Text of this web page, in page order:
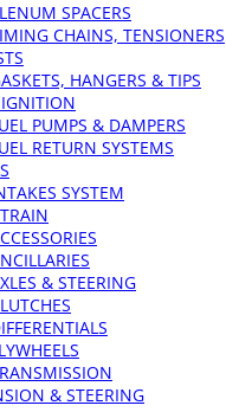
SPACERS
CHAINS, TENSIONERS
HANGERS & TIPS
PUMPS & DAMPERS
RETURN SYSTEMS
SYSTEM
& STEERING
& STEERING